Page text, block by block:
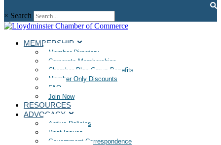
× Search
MEMBERSHIP
Member Directory
Corporate Memberships
Chamber Plan Group Benefits
Member Only Discounts
FAQ
Join Now
RESOURCES
ADVOCACY
Active Policies
Past Issues
Government Correspondence